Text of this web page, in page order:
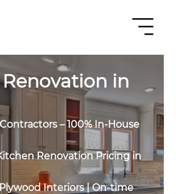
in
– 100% In-House
Renovation Pricing in
Interiors | On-time